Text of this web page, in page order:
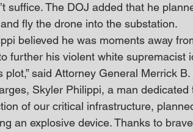
suffice. The DOJ added that he
fly the drone into the substation.
believed he was moments away
further his violent white supremacist
said Attorney General Merrick
Skyler Philippi, a man
of our critical infrastructure,
an explosive device. Thanks to